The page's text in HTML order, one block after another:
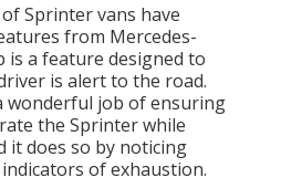
Sprinter vans have
from Mercedes-
is a feature designed to
is alert to the road.
wonderful job of ensuring
the Sprinter while
it does so by noticing
of exhaustion.